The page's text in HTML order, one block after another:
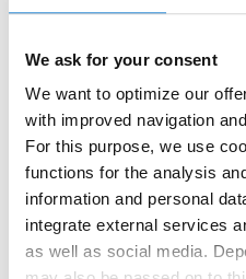
We ask for your consent
We want to optimize our
with improved navigation
For this purpose, we use
functions for the analysis
information and personal
integrate external services
as well as social media.
Main application:
Tents
Outdoor furniture
Awnings
Boat covers